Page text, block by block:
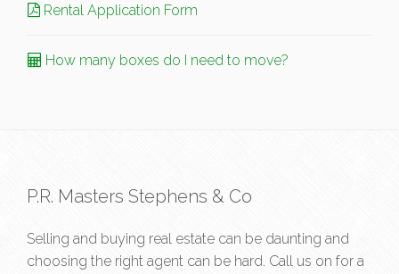
Rental Application Form
How many boxes do I need to move?
P.R. Masters Stephens & Co
Selling and buying real estate can be daunting and
choosing the right agent can be hard. Call us on for a